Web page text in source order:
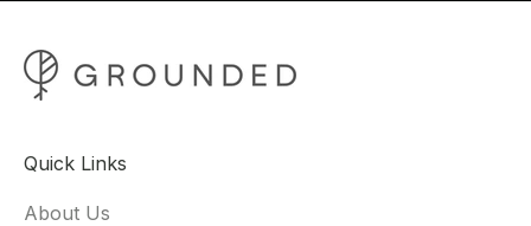
Quick Links
About Us